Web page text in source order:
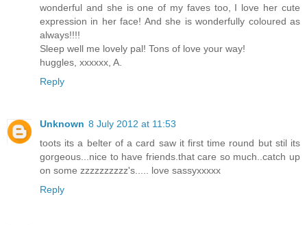
wonderful and she is one of my faves too, I love her cute
expression in her face! And she is wonderfully coloured as
always!!!!
Sleep well me lovely pal! Tons of love your way!
huggles, xxxxxx, A.
Reply
Unknown 8 July 2012 at 11:53
toots its a belter of a card saw it first time round but stil its
gorgeous...nice to have friends.that care so much..catch up
on some zzzzzzzzzz's..... love sassyxxxxx
Reply